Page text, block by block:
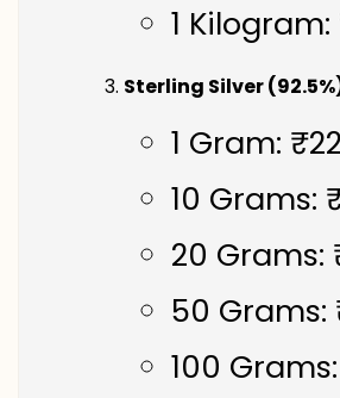
1 Kilogram:
Sterling Silver
1 Gram:
10 Grams:
20 Grams:
50 Grams:
100